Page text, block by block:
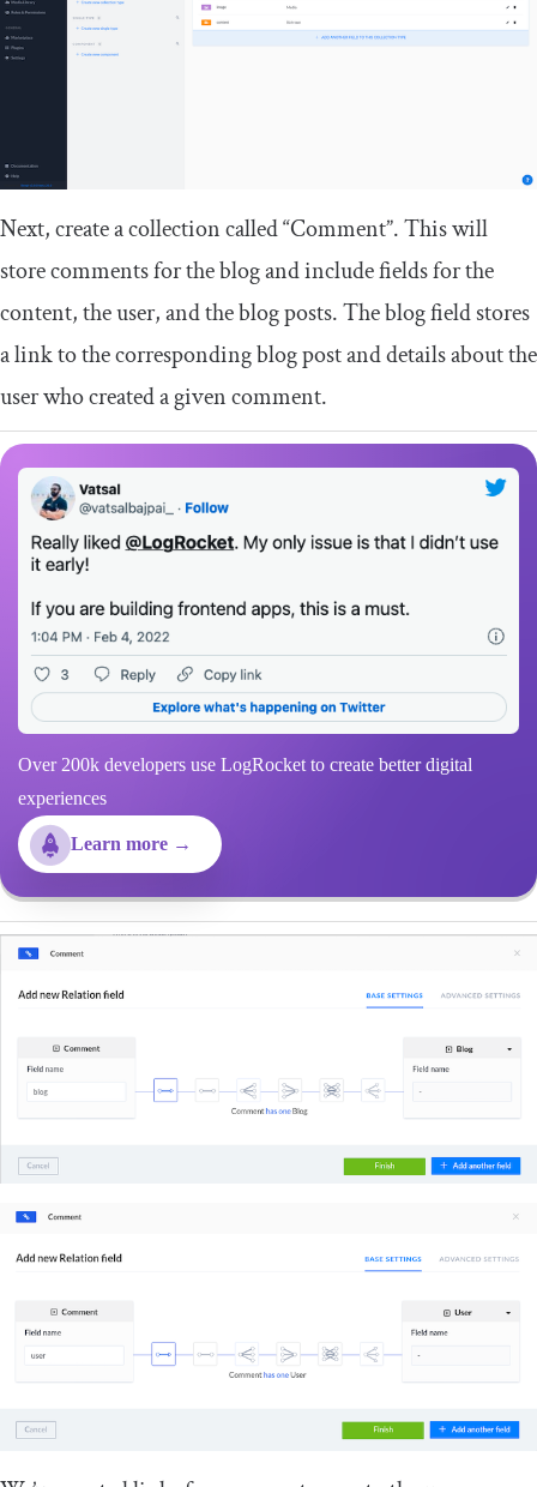
Next, create a collection called “Comment”. This will
store comments for the blog and include fields for the
content, the user, and the blog posts. Theblogfield stores
a link to the corresponding blog post and details about the
user who created a given comment.
Over 200k developers use LogRocket to create better digital
experiences
Learn more →